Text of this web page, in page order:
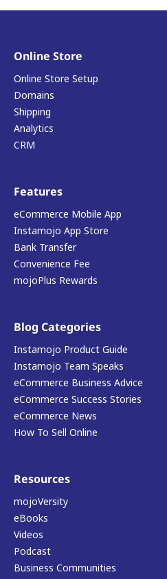
Online Store
Online Store Setup
Domains
Shipping
Analytics
CRM
Features
eCommerce Mobile App
Instamojo App Store
Bank Transfer
Convenience Fee
mojoPlus Rewards
Blog Categories
Instamojo Product Guide
Instamojo Team Speaks
eCommerce Business Advice
eCommerce Success Stories
eCommerce News
How To Sell Online
Resources
mojoVersity
eBooks
Videos
Podcast
Business Communities